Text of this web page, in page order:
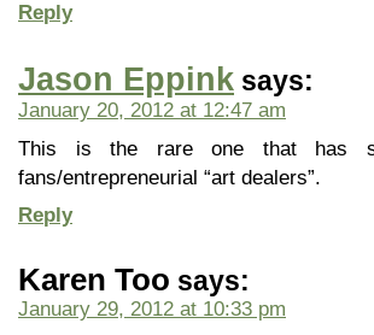
Reply
Jason Eppink says:
January 20, 2012 at 12:47 am
This is the rare one that has
fans/entrepreneurial “art dealers”.
Reply
Karen Too says:
January 29, 2012 at 10:33 pm